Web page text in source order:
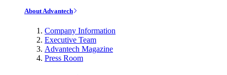
About Advantech
Company Information
Executive Team
Advantech Magazine
Press Room